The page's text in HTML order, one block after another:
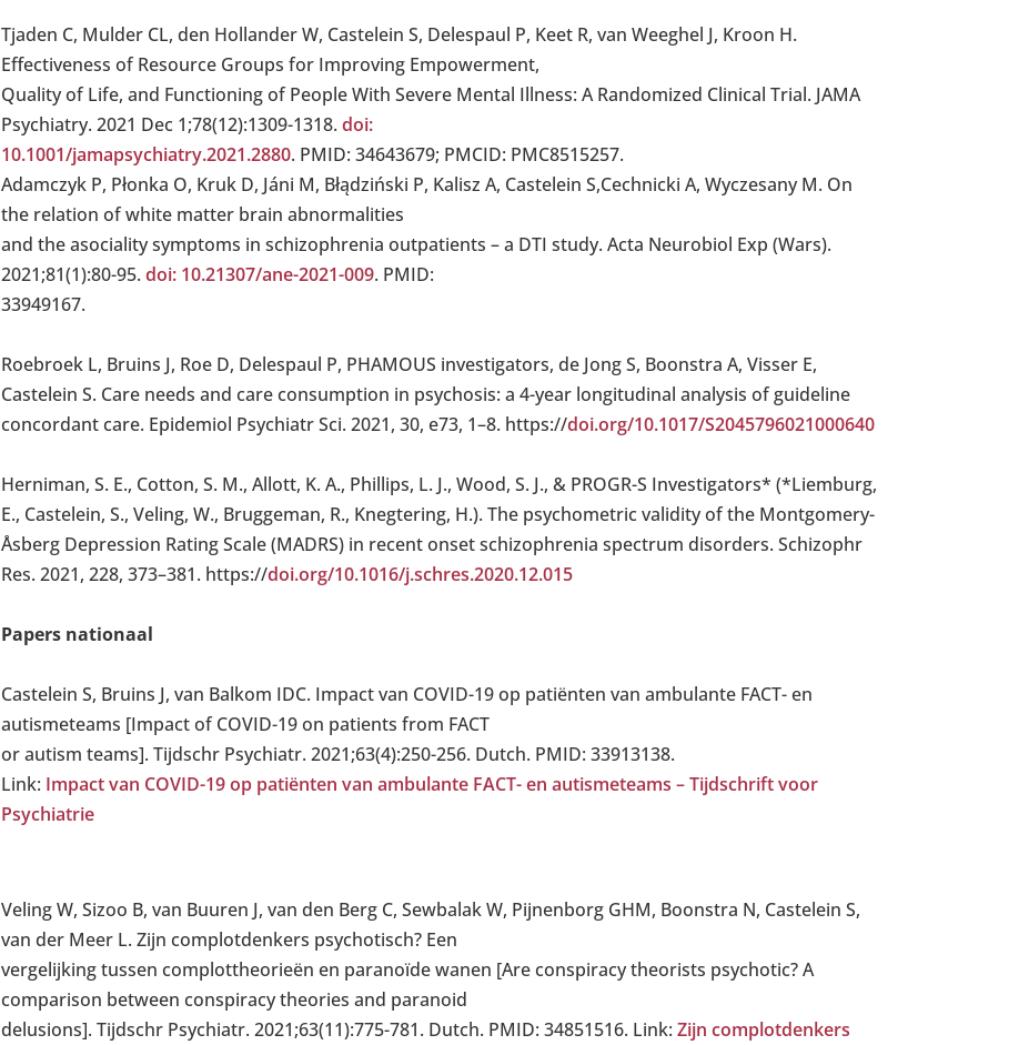
Tjaden C, Mulder CL, den Hollander W, Castelein S, Delespaul P, Keet R, van Weeghel J, Kroon H.
Effectiveness of Resource Groups for Improving Empowerment,
Quality of Life, and Functioning of People With Severe Mental Illness: A Randomized Clinical Trial. JAMA
Psychiatry. 2021 Dec 1;78(12):1309-1318. doi:
10.1001/jamapsychiatry.2021.2880. PMID: 34643679; PMCID: PMC8515257.
Adamczyk P, Płonka O, Kruk D, Jáni M, Błądziński P, Kalisz A, Castelein S,Cechnicki A, Wyczesany M. On
the relation of white matter brain abnormalities
and the asociality symptoms in schizophrenia outpatients – a DTI study. Acta Neurobiol Exp (Wars).
2021;81(1):80-95. doi: 10.21307/ane-2021-009. PMID:
33949167.
Roebroek L, Bruins J, Roe D, Delespaul P, PHAMOUS investigators, de Jong S, Boonstra A, Visser E,
Castelein S. Care needs and care consumption in psychosis: a 4-year longitudinal analysis of guideline
concordant care. Epidemiol Psychiatr Sci. 2021, 30, e73, 1–8. https://doi.org/10.1017/S2045796021000640
Herniman, S. E., Cotton, S. M., Allott, K. A., Phillips, L. J., Wood, S. J., & PROGR-S Investigators* (*Liemburg,
E., Castelein, S., Veling, W., Bruggeman, R., Knegtering, H.). The psychometric validity of the Montgomery-
Åsberg Depression Rating Scale (MADRS) in recent onset schizophrenia spectrum disorders. Schizophr
Res. 2021, 228, 373–381. https://doi.org/10.1016/j.schres.2020.12.015
Papers nationaal
Castelein S, Bruins J, van Balkom IDC. Impact van COVID-19 op patiënten van ambulante FACT- en
autismeteams [Impact of COVID-19 on patients from FACT
or autism teams]. Tijdschr Psychiatr. 2021;63(4):250-256. Dutch. PMID: 33913138.
Link: Impact van COVID-19 op patiënten van ambulante FACT- en autismeteams – Tijdschrift voor
Psychiatrie
Veling W, Sizoo B, van Buuren J, van den Berg C, Sewbalak W, Pijnenborg GHM, Boonstra N, Castelein S,
van der Meer L. Zijn complotdenkers psychotisch? Een
vergelijking tussen complottheorieën en paranoïde wanen [Are conspiracy theorists psychotic? A
comparison between conspiracy theories and paranoid
delusions]. Tijdschr Psychiatr. 2021;63(11):775-781. Dutch. PMID: 34851516. Link: Zijn complotdenkers